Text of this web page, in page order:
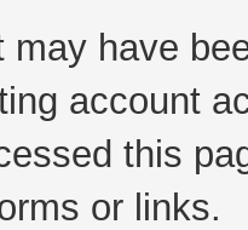
may have
account
this
or links.